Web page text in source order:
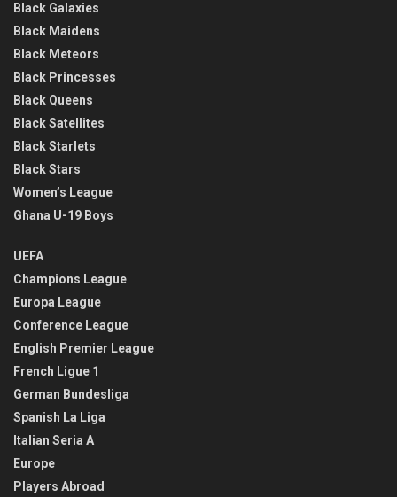
Black Galaxies
Black Maidens
Black Meteors
Black Princesses
Black Queens
Black Satellites
Black Starlets
Black Stars
Women’s League
Ghana U-19 Boys
UEFA
Champions League
Europa League
Conference League
English Premier League
French Ligue 1
German Bundesliga
Spanish La Liga
Italian Seria A
Europe
Players Abroad